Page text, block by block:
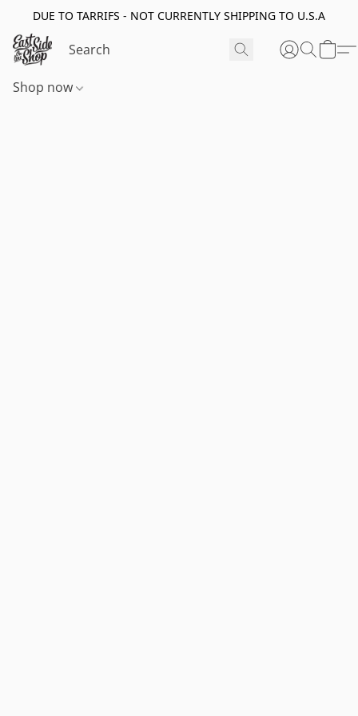
DUE TO TARRIFS - NOT CURRENTLY SHIPPING TO U.S.A
Shop now